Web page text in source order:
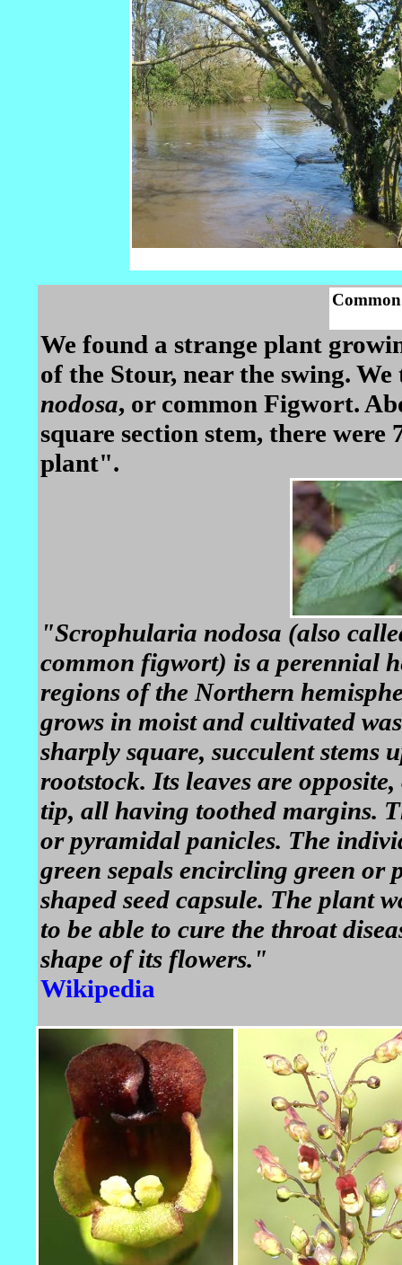
We found a strange plant
of the Stour, near the swing.
nodosa, or common Figwort.
square section stem, there
plant".
"Scrophularia nodosa (also
common figwort) is a perennial
regions of the Northern
grows in moist and cultivated
sharply square, succulent
rootstock. Its leaves are
tip, all having toothed margins.
or pyramidal panicles. The
green sepals encircling green or
shaped seed capsule. The plant
to be able to cure the throat
shape of its flowers."
Wikipedia